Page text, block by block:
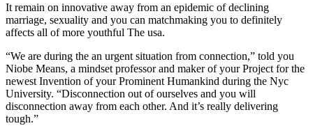
It remain on innovative away from an epidemic of declining
marriage, sexuality and you can matchmaking you to definitely
affects all of more youthful The usa.
“We are during the an urgent situation from connection,” told you
Niobe Means, a mindset professor and maker of your Project for the
newest Invention of your Prominent Humankind during the Nyc
University. “Disconnection out of ourselves and you will
disconnection away from each other. And it’s really delivering
tough.”